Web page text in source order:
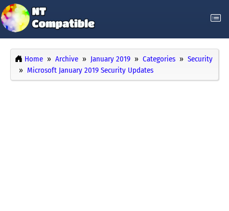
Home Archive January 2019 Categories
Security
Microsoft January 2019 Security Updates